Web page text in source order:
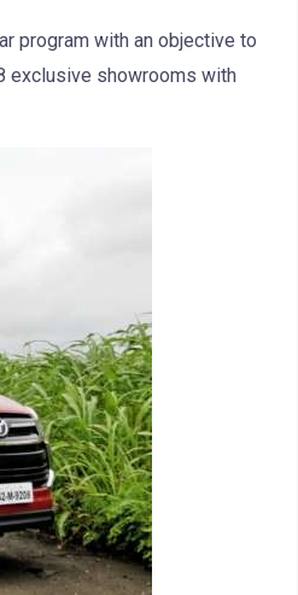
program with an objective to
exclusive showrooms with